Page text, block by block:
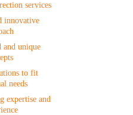
services
innovative
and unique
to fit
needs